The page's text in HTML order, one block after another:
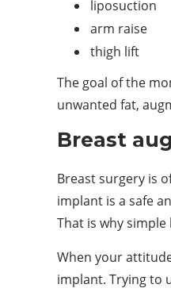
liposuction
arm raise
thigh lift
The goal of the
unwanted fat,
Breast
Breast surgery is
implant is a safe
That is why
When your
implant. Trying to